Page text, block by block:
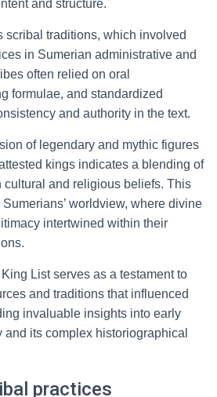
and structure.
scribal traditions, which involved
in Sumerian administrative and
often relied on oral
formulae, and standardized
and authority in the text.
of legendary and mythic figures
kings indicates a blending of
cultural and religious beliefs. This
worldview, where divine
intertwined within their
List serves as a testament to
and traditions that influenced
invaluable insights into early
and its complex historiographical
practices